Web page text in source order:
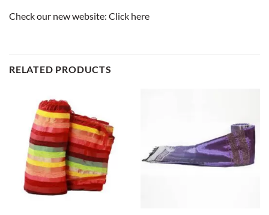
Check our new website: Click here
RELATED PRODUCTS